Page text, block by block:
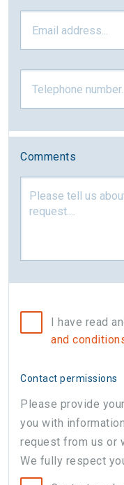
Comments
I have read
and
Contact permissions
Please provide
you with
request from us or
We fully respect